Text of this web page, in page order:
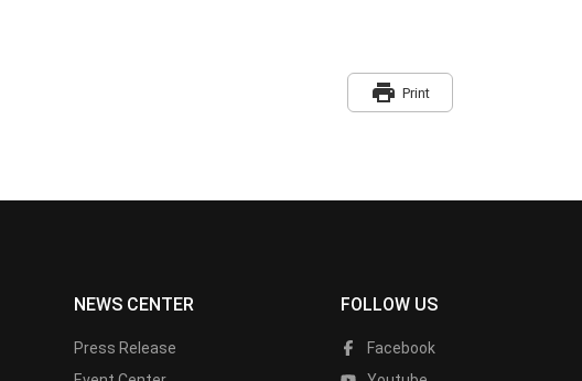
print Print
NEWS CENTER
Press Release
FOLLOW US
Facebook